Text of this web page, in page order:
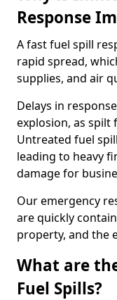
Response
A fast fuel spill
rapid spread,
supplies, and air
Delays in
explosion, as spilt
Untreated fuel
leading to heavy
damage for
Our emergency
are quickly
property, and the
What are
Fuel Spills?